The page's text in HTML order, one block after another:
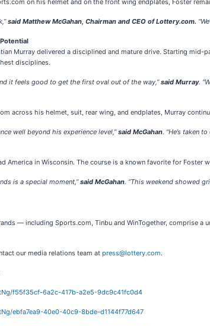
on his helmet and on the front wing endplates, Foster
said Matthew McGahan, Chairman and CEO of Lottery.com.
Murray delivered a disciplined and mature drive. Starting
disciplines.
it feels good to get the first oval out of the way,”said Murray.
across his helmet, suit, rear wing, and endplates, Murray
well beyond his experience level,”said McGahan. “He’s taken
America in Wisconsin. The course is a known favorite for Foster
is a special moment,”said McGahan. “This weekend showed
— including Sports.com, Tinbu and WinTogether, comprise
our media relations team at press@lottery.com.
f55f35cf-6a2c-417b-a2e5-9dc9c41fc0d4
ebfa7ea9-40e0-40c9-8bde-d1144f77d647